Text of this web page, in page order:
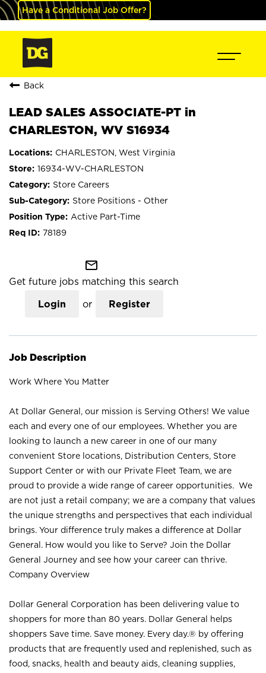
Have a Conditional Job Offer?
Back
LEAD SALES ASSOCIATE-PT in
CHARLESTON, WV S16934
CHARLESTON, West Virginia
16934-WV-CHARLESTON
Store Careers
Store Positions - Other
Active Part-Time
78189
mail_outline
Get future jobs matching this search
Login or Register
Job Description
Work Where You Matter
At Dollar General, our mission is Serving Others! We value
each and every one of our employees. Whether you are
looking to launch a new career in one of our many
convenient Store locations, Distribution Centers, Store
Support Center or with our Private Fleet Team, we are
proud to provide a wide range of career opportunities. We
are not just a retail company; we are a company that values
the unique strengths and perspectives that each individual
brings. Your difference truly makes a difference at Dollar
General. How would you like to Serve? Join the Dollar
General Journey and see how your career can thrive.
Company Overview
Dollar General Corporation has been delivering value to
shoppers for more than 80 years. Dollar General helps
shoppers Save time. Save money. Every day.® by offering
products that are frequently used and replenished, such as
food, snacks, health and beauty aids, cleaning supplies,